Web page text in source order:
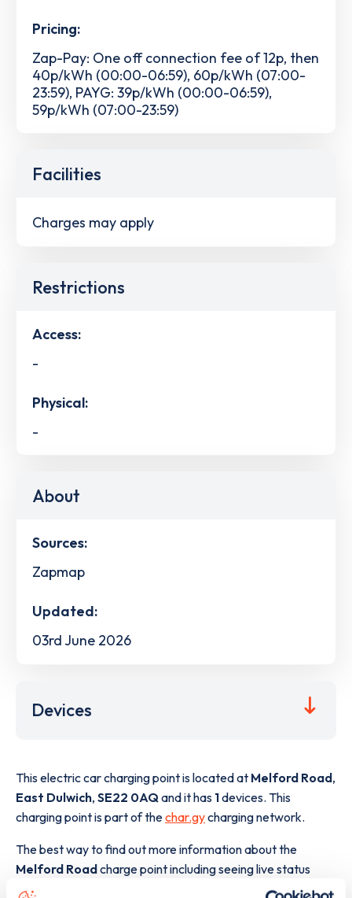
Pricing:
Zap-Pay: One off connection fee of 12p, then
40p/kWh (00:00-06:59), 60p/kWh (07:00-
23:59), PAYG: 39p/kWh (00:00-06:59),
59p/kWh (07:00-23:59)
Facilities
Charges may apply
Restrictions
Access:
-
Physical:
-
About
Sources:
Zapmap
Updated:
03rd June 2026
Devices
This electric car charging point is located at Melford Road,
East Dulwich, SE22 0AQ and it has 1devices. This
charging point is part of thechar.gycharging network.
The best way to find out more information about the
Melford Roadcharge point including seeing live status
data, is to
web map .